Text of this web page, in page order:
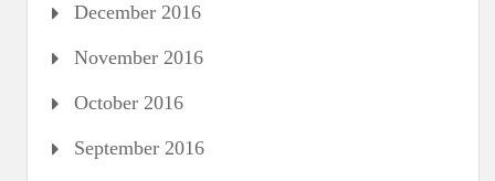
December 2016
November 2016
October 2016
September 2016